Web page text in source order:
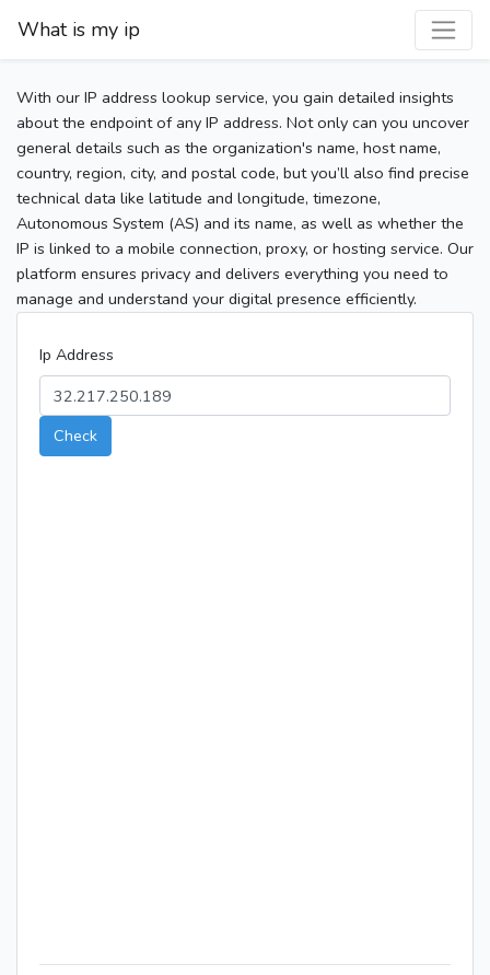
What is my ip
With our IP address lookup service, you gain detailed insights
about the endpoint of any IP address. Not only can you uncover
general details such as the organization's name, host name,
country, region, city, and postal code, but you’ll also find precise
technical data like latitude and longitude, timezone,
Autonomous System (AS) and its name, as well as whether the
IP is linked to a mobile connection, proxy, or hosting service. Our
platform ensures privacy and delivers everything you need to
manage and understand your digital presence efficiently.
Ip Address
Check